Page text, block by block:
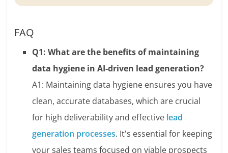
FAQ
Q1: What are the benefits of maintaining
data hygiene in AI-driven lead generation?
A1: Maintaining data hygiene ensures you have
clean, accurate databases, which are crucial
for high deliverability and effective lead
generation processes. It's essential for keeping
your sales teams focused on viable prospects